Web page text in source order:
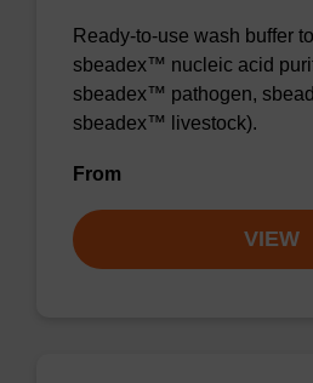
Ready-to-use wash buffer
sbeadex™ nucleic acid
sbeadex™ pathogen,
sbeadex™ livestock).
From
VIEW